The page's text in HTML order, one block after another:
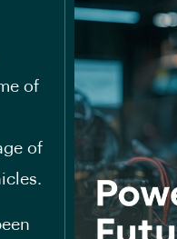
of
of